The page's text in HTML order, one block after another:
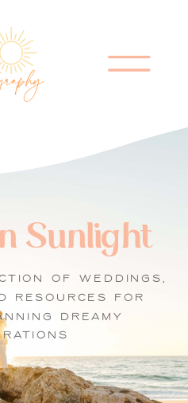
Sunlight
OF WEDDINGS,
RESOURCES FOR
DREAMY